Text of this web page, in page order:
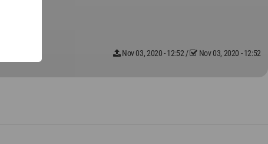
Nov 03, 2020 - 12:52 / Nov 03, 2020 - 12:52